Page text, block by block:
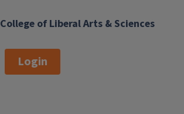
College of Liberal Arts & Sciences
Login